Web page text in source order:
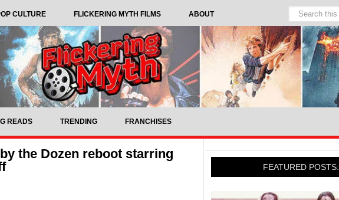
CULTURE FLICKERING MYTH FILMS ABOUT
READS TRENDING FRANCHISES
the Dozen reboot starring
FEATURED POSTS: